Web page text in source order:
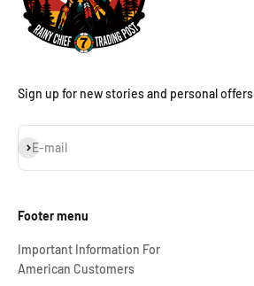
Sign up for new stories and personal offers
E-mail
Subscribe
Footer menu
Important Information For
American Customers